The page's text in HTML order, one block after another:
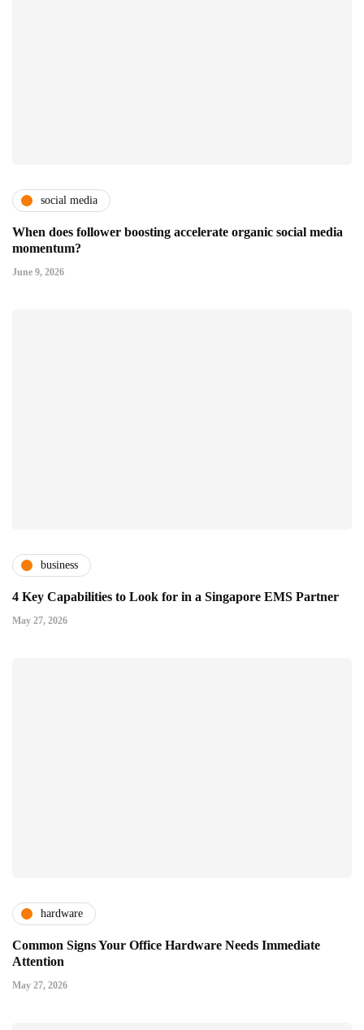
social media
When does follower boosting accelerate organic social media
momentum?
June 9, 2026
business
4 Key Capabilities to Look for in a Singapore EMS Partner
May 27, 2026
hardware
Common Signs Your Office Hardware Needs Immediate
Attention
May 27, 2026